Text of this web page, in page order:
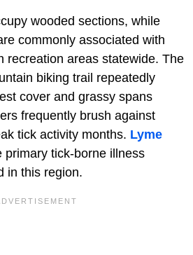
wooded sections, while
commonly associated with
recreation areas statewide. The
biking trail repeatedly
cover and grassy spans
frequently brush against
tick activity months. Lyme
primary tick-borne illness
in this region.